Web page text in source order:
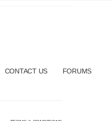
CONTACT US FORUMS